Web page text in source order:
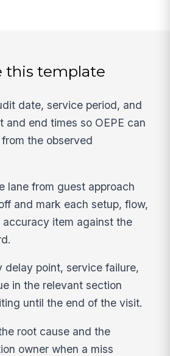
this template
date, service period, and
and end times so OEPE can
the observed
lane from guest approach
and mark each setup, flow,
accuracy item against the
delay point, service failure,
in the relevant section
until the end of the visit.
root cause and the
owner when a miss